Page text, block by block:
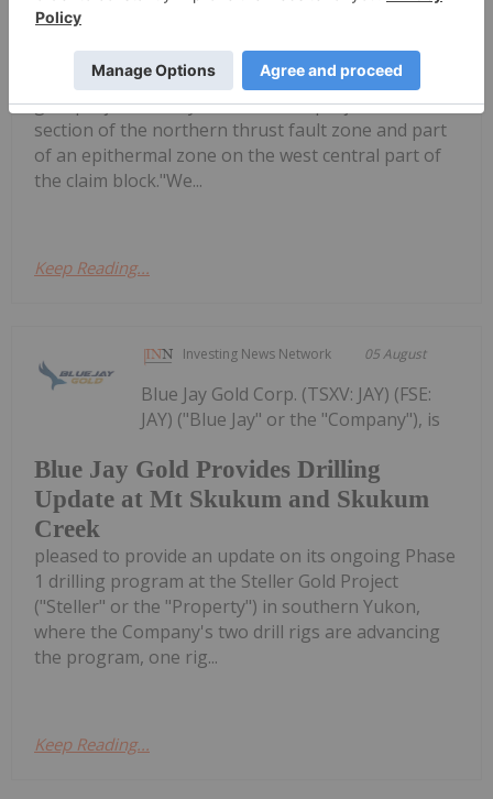
Flow Metals Options Adjoining
Epithermal Gold Project at Sixtymile
to announce the acquisition of the neighboring
gold project at Sixtymile. The new project covers a
section of the northern thrust fault zone and part
of an epithermal zone on the west central part of
the claim block."We...
Keep Reading...
Investing News Network 05 August
Blue Jay Gold Provides Drilling
Update at Mt Skukum and Skukum
Creek
Blue Jay Gold Corp. (TSXV: JAY) (FSE:
JAY) ("Blue Jay" or the "Company"), is
pleased to provide an update on its ongoing Phase
1 drilling program at the Steller Gold Project
("Steller" or the "Property") in southern Yukon,
where the Company's two drill rigs are advancing
the program, one rig...
Keep Reading...